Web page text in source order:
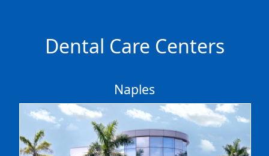
Dental Care Centers
Naples